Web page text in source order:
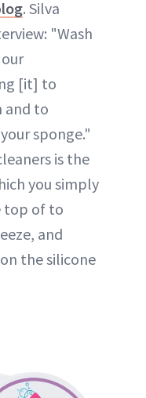
. Silva
"Wash
[it] to
and to
sponge."
is the
you simply
top of to
and
the silicone